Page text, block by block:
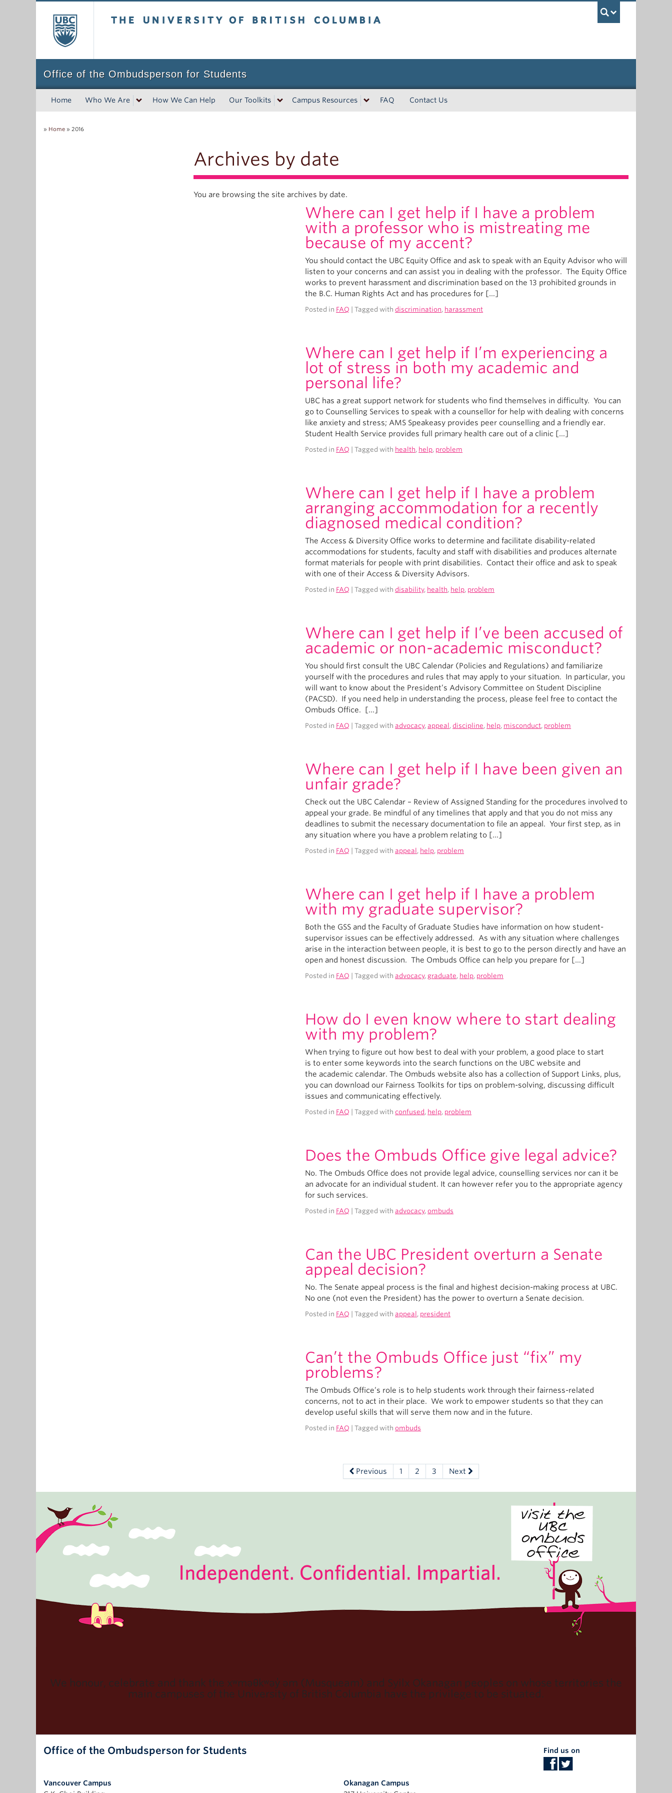
Office of the Ombudsperson for Students
Home Who We Are How We Can Help Our Toolkits Campus Resources FAQ Contact Us
» Home » 2016
Archives by date
You are browsing the site archives by date.
Where can I get help if I have a problem
with a professor who is mistreating me
because of my accent?
You should contact the UBC Equity Office and ask to speak with an Equity Advisor who will
listen to your concerns and can assist you in dealing with the professor. The Equity Office
works to prevent harassment and discrimination based on the 13 prohibited grounds in
the B.C. Human Rights Act and has procedures for […]
Posted in FAQ | Tagged withdiscrimination, harassment
Where can I get help if I’m experiencing a
lot of stress in both my academic and
personal life?
UBC has a great support network for students who find themselves in difficulty. You can
go to Counselling Services to speak with a counsellor for help with dealing with concerns
like anxiety and stress; AMS Speakeasy provides peer counselling and a friendly ear.
Student Health Service provides full primary health care out of a clinic […]
Posted in FAQ | Tagged with health, help, problem
Where can I get help if I have a problem
arranging accommodation for a recently
diagnosed medical condition?
The Access & Diversity Office works to determine and facilitate disability-related
accommodations for students, faculty and staff with disabilities and produces alternate
format materials for people with print disabilities. Contact their office and ask to speak
with one of their Access & Diversity Advisors.
Posted in FAQ | Tagged withdisability, health, help, problem
Where can I get help if I’ve been accused of
academic or non-academic misconduct?
You should first consult the UBC Calendar (Policies and Regulations) and familiarize
yourself with the procedures and rules that may apply to your situation. In particular, you
will want to know about the President’s Advisory Committee on Student Discipline
(PACSD). If you need help in understanding the process, please feel free to contact the
Ombuds Office. […]
Posted in FAQ | Tagged withadvocacy,appeal ,discipline, help, misconduct, problem
Where can I get help if I have been given an
unfair grade?
Check out the UBC Calendar – Review of Assigned Standing for the procedures involved to
appeal your grade. Be mindful of any timelines that apply and that you do not miss any
deadlines to submit the necessary documentation to file an appeal. Your first step, as in
any situation where you have a problem relating to […]
Posted in FAQ | Tagged withappeal , help, problem
Where can I get help if I have a problem
with my graduate supervisor?
Both the GSS and the Faculty of Graduate Studies have information on how student-
supervisor issues can be effectively addressed. As with any situation where challenges
arise in the interaction between people, it is best to go to the person directly and have an
open and honest discussion. The Ombuds Office can help you prepare for […]
Posted in FAQ | Tagged withadvocacy, graduate, help, problem
How do I even know where to start dealing
with my problem?
When trying to figure out how best to deal with your problem, a good place to start
is to enter some keywords into the search functions on the UBC website and
the academic calendar. The Ombuds website also has a collection of Support Links, plus,
you can download our Fairness Toolkits for tips on problem-solving, discussing difficult
issues and communicating effectively.
Posted in FAQ | Tagged withconfused , help, problem
Does the Ombuds Office give legal advice?
No. The Ombuds Office does not provide legal advice, counselling services nor can it be
an advocate for an individual student. It can however refer you to the appropriate agency
for such services.
Posted in FAQ | Tagged withadvocacy,ombuds
Can the UBC President overturn a Senate
appeal decision?
No. The Senate appeal process is the final and highest decision-making process at UBC.
No one (not even the President) has the power to overturn a Senate decision.
Posted in FAQ | Tagged withappeal , president
Can’t the Ombuds Office just “fix” my
problems?
The Ombuds Office’s role is to help students work through their fairness-related
concerns, not to act in their place. We work to empower students so that they can
develop useful skills that will serve them now and in the future.
Posted in FAQ | Tagged withombuds
Previous 1 2 3 Next
We honour, celebrate and thank the xʷməθkʷəy̓ əm (Musqueam) and Syilx Okanagan peoples on whose territories the
main campuses of the University of British Columbia have the privilege to be situated.
Office of the Ombudsperson for Students Find us on
Vancouver Campus
Okanagan Campus